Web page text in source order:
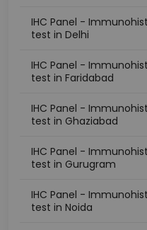
IHC Panel -
test in Delhi
IHC Panel -
test in Faridabad
IHC Panel -
test in Ghaziabad
IHC Panel -
test in Gurugram
IHC Panel -
test in Noida